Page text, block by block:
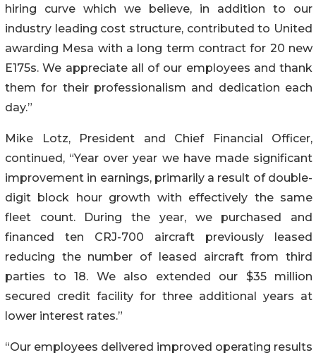
hiring curve which we believe, in addition to our
industry leading cost structure, contributed to United
awarding Mesa with a long term contract for 20 new
E175s. We appreciate all of our employees and thank
them for their professionalism and dedication each
day.”
Mike Lotz, President and Chief Financial Officer,
continued, “Year over year we have made significant
improvement in earnings, primarily a result of double-
digit block hour growth with effectively the same
fleet count. During the year, we purchased and
financed ten CRJ-700 aircraft previously leased
reducing the number of leased aircraft from third
parties to 18. We also extended our $35 million
secured credit facility for three additional years at
lower interest rates.”
“Our employees delivered improved operating results